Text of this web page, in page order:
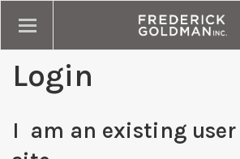
Login
I am an existing